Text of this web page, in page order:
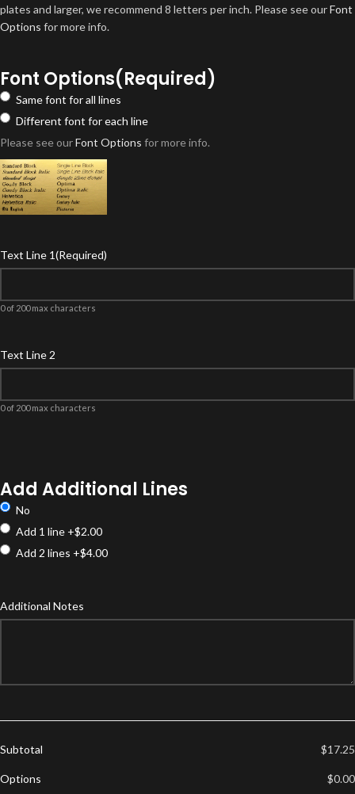
plates and larger, we recommend 8 letters per inch. Please see ourFont
Options for more info.
Font Options(Required)
Same font for all lines
Different font for each line
Please see ourFont Options for more info.
Text Line 1(Required)
0 of 200 max characters
Text Line 2
0 of 200 max characters
Add Additional Lines
No
Add 1 line +$2.00
Add 2 lines +$4.00
Additional Notes
Subtotal $17.25
Options $0.00